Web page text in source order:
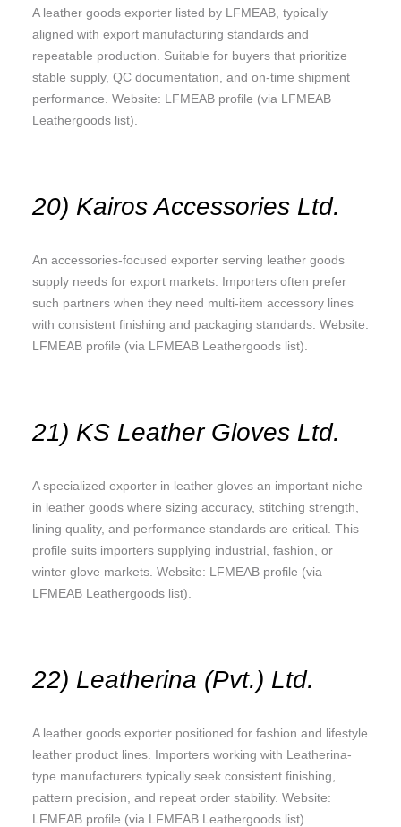
A leather goods exporter listed by LFMEAB, typically
aligned with export manufacturing standards and
repeatable production. Suitable for buyers that prioritize
stable supply, QC documentation, and on-time shipment
performance. Website: LFMEAB profile (via LFMEAB
Leathergoods list).
20) Kairos Accessories Ltd.
An accessories-focused exporter serving leather goods
supply needs for export markets. Importers often prefer
such partners when they need multi-item accessory lines
with consistent finishing and packaging standards. Website:
LFMEAB profile (via LFMEAB Leathergoods list).
21) KS Leather Gloves Ltd.
A specialized exporter in leather gloves an important niche
in leather goods where sizing accuracy, stitching strength,
lining quality, and performance standards are critical. This
profile suits importers supplying industrial, fashion, or
winter glove markets. Website: LFMEAB profile (via
LFMEAB Leathergoods list).
22) Leatherina (Pvt.) Ltd.
A leather goods exporter positioned for fashion and lifestyle
leather product lines. Importers working with Leatherina-
type manufacturers typically seek consistent finishing,
pattern precision, and repeat order stability. Website:
LFMEAB profile (via LFMEAB Leathergoods list).